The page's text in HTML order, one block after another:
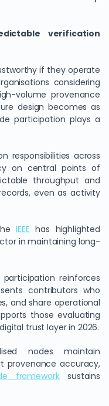
verification
if they operate
considering
volume provenance
design becomes as
participation plays a
responsibilities across
on central points of
throughput and
even as activity
IEEE has highlighted
in maintaining long-
reinforces
contributors who
and share operational
those evaluating
trust layer in 2026.
nodes maintain
provenance accuracy,
frameworksustains